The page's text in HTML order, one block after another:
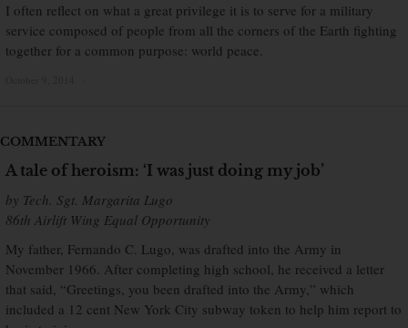
I often reflect on what a great privilege it is to serve for a military
service composed of people from all the corners of the Earth fighting
together for a common purpose: world peace.
COMMENTARY
A tale of heroism: ‘I was just doing my job’
by Tech. Sgt. Margarita Lugo
86th Airlift Wing Equal Opportunity
My father, Fernando C. Lugo, was drafted into the Army in
November 1966. After completing high school, he received a letter
that said, “Greetings, you been drafted into the Army,” which
included a 12 cent New York City subway token to help him report to